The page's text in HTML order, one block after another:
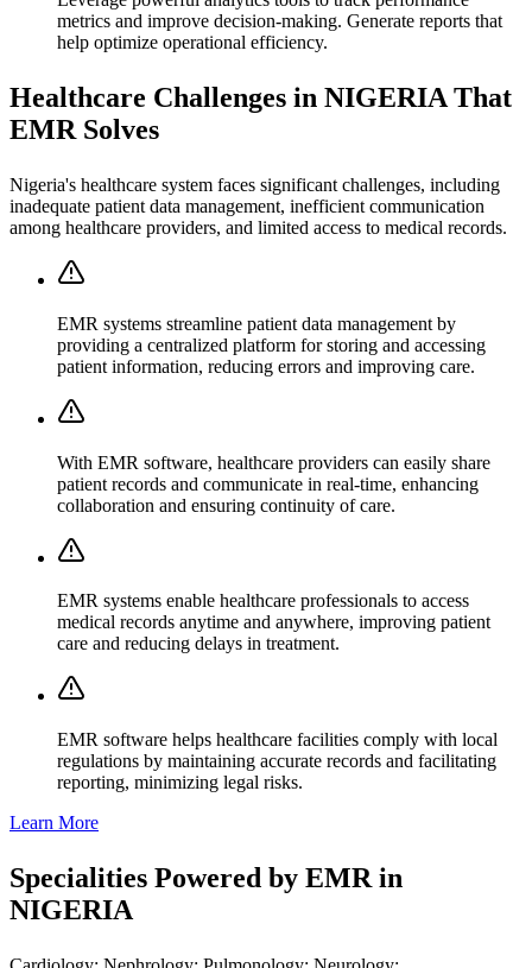
metrics and improve decision-making. Generate reports that
help optimize operational efficiency.
Healthcare Challenges in NIGERIA That
EMR Solves
Nigeria's healthcare system faces significant challenges, including
inadequate patient data management, inefficient communication
among healthcare providers, and limited access to medical records.
EMR systems streamline patient data management by
providing a centralized platform for storing and accessing
patient information, reducing errors and improving care.
With EMR software, healthcare providers can easily share
patient records and communicate in real-time, enhancing
collaboration and ensuring continuity of care.
EMR systems enable healthcare professionals to access
medical records anytime and anywhere, improving patient
care and reducing delays in treatment.
EMR software helps healthcare facilities comply with local
regulations by maintaining accurate records and facilitating
reporting, minimizing legal risks.
Learn More
Specialities Powered by EMR in
NIGERIA